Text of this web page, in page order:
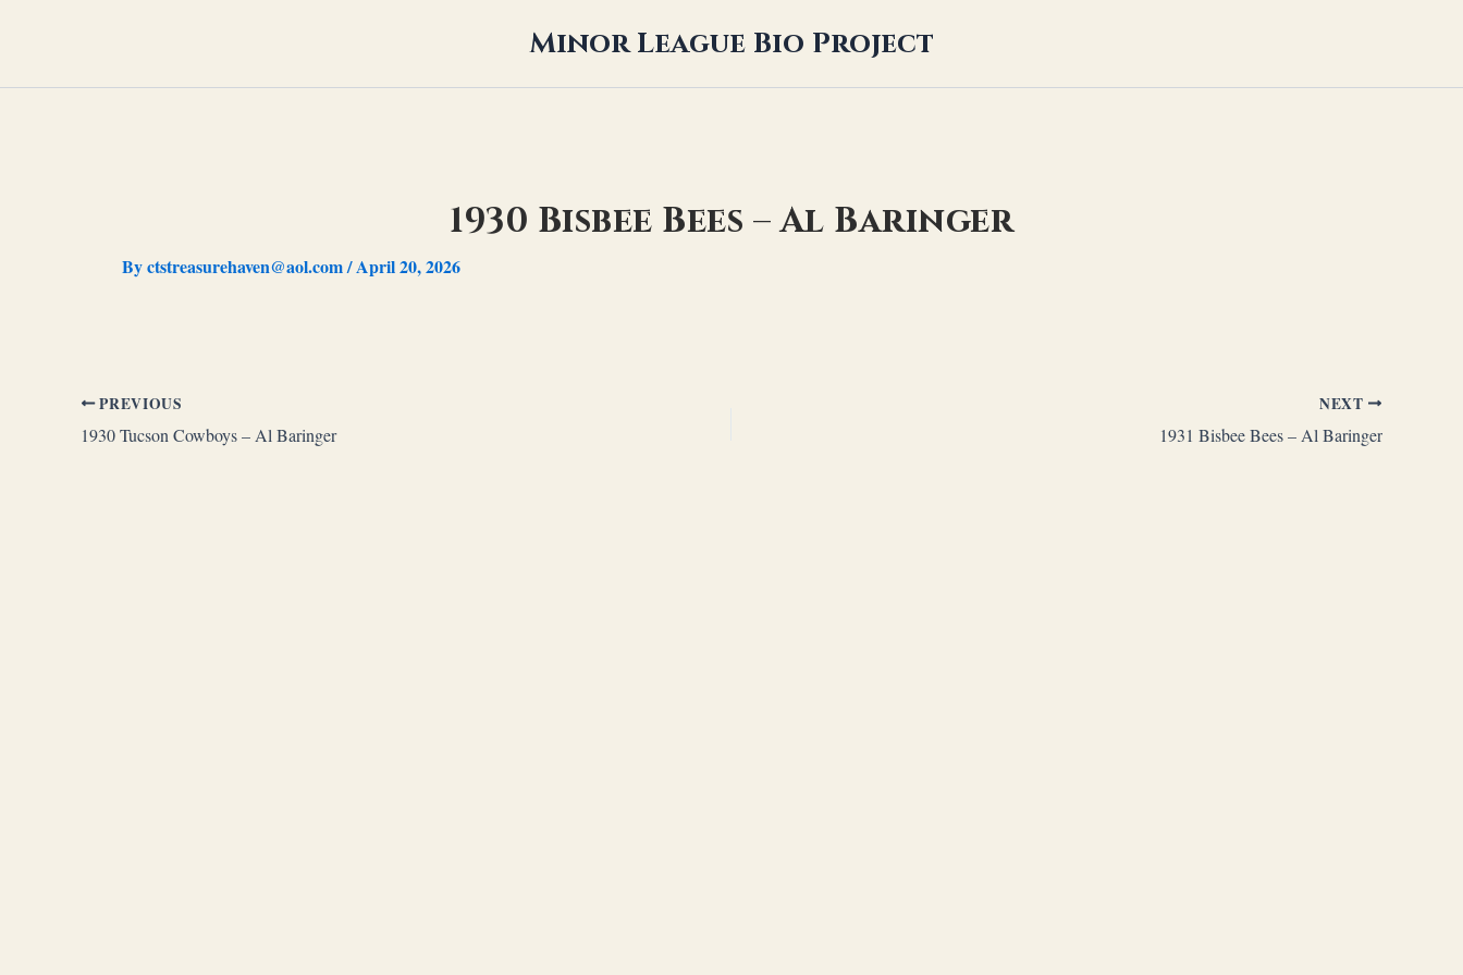
Minor League Bio Project
1930 Bisbee Bees – Al Baringer
Byctstreasurehaven@aol.com/April 20, 2026
PREVIOUS
1930 Tucson Cowboys – Al Baringer
NEXT
1931 Bisbee Bees – Al Baringer